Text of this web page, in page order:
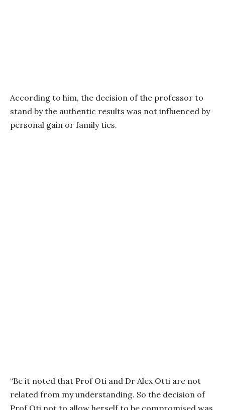
According to him, the decision of the professor to
stand by the authentic results was not influenced by
personal gain or family ties.
“Be it noted that Prof Oti and Dr Alex Otti are not
related from my understanding. So the decision of
Prof Oti not to allow herself to be compromised was